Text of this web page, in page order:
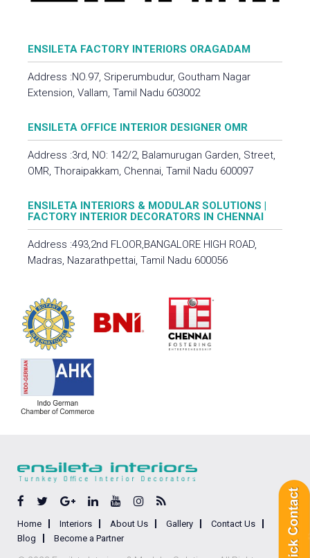
ENSILETA FACTORY INTERIORS ORAGADAM
Address :NO.97, Sriperumbudur, Goutham Nagar
Extension, Vallam, Tamil Nadu 603002
ENSILETA OFFICE INTERIOR DESIGNER OMR
Address :3rd, NO: 142/2, Balamurugan Garden, Street,
OMR, Thoraipakkam, Chennai, Tamil Nadu 600097
ENSILETA INTERIORS & MODULAR SOLUTIONS |
FACTORY INTERIOR DECORATORS IN CHENNAI
Address :493,2nd FLOOR,BANGALORE HIGH ROAD,
Madras, Nazarathpettai, Tamil Nadu 600056
Home Interiors About Us Gallery
Contact Us
Blog
Become a Partner